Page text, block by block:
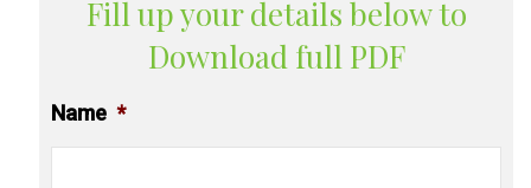
Fill up your details below to
Download full PDF
Name *